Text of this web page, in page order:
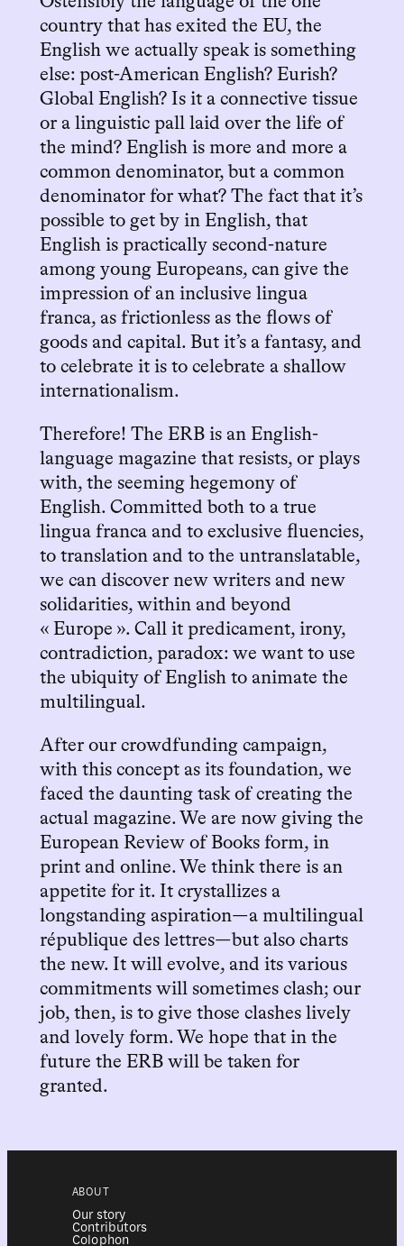
country that has exited the EU, the
English we actually speak is something
else: post-American English? Eurish?
Global English? Is it a connective tissue
or a linguistic pall laid over the life of
the mind? English is more and more a
common denominator, but a common
denominator for what? The fact that it’s
possible to get by in English, that
English is practically second-nature
among young Europeans, can give the
impression of an inclusive lingua
franca, as frictionless as the flows of
goods and capital. But it’s a fantasy, and
to celebrate it is to celebrate a shallow
internationalism.
Therefore! The ERB is an English-
language magazine that resists, or plays
with, the seeming hegemony of
English. Committed both to a true
lingua franca and to exclusive fluencies,
to translation and to the untranslatable,
we can discover new writers and new
solidarities, within and beyond
« Europe ». Call it predicament, irony,
contradiction, paradox: we want to use
the ubiquity of English to animate the
multilingual.
After our crowdfunding campaign,
with this concept as its foundation, we
faced the daunting task of creating the
actual magazine. We are now giving the
European Review of Books form, in
print and online. We think there is an
appetite for it. It crystallizes a
longstanding aspiration—a multilingual
république des lettres—but also charts
the new. It will evolve, and its various
commitments will sometimes clash; our
job, then, is to give those clashes lively
and lovely form. We hope that in the
future the ERB will be taken for
granted.
ABOUT
Our story
Contributors
Colophon